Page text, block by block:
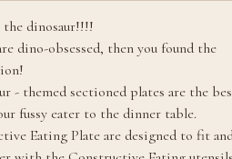
the dinosaur!!!!
dino-obsessed, then you found the
- themed sectioned plates are the
fussy eater to the dinner table.
Eating Plate are designed to fit